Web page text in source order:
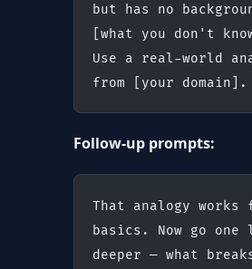
but has no
[what you don't
Use a real-world
from [your domain].
Follow-up prompts:
That analogy works
basics. Now go one
deeper — what